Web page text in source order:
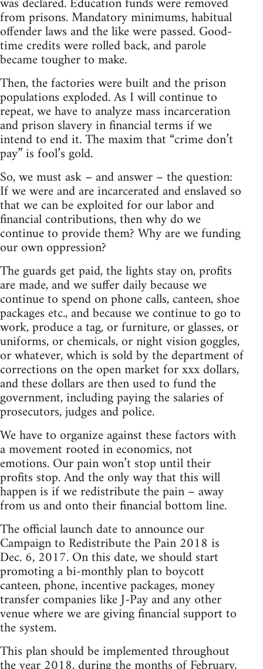
from prisons. Mandatory minimums, habitual
offender laws and the like were passed. Good-
time credits were rolled back, and parole
became tougher to make.
Then, the factories were built and the prison
populations exploded. As I will continue to
repeat, we have to analyze mass incarceration
and prison slavery in financial terms if we
intend to end it. The maxim that “crime don’t
pay” is fool’s gold.
So, we must ask – and answer – the question:
If we were and are incarcerated and enslaved so
that we can be exploited for our labor and
financial contributions, then why do we
continue to provide them? Why are we funding
our own oppression?
The guards get paid, the lights stay on, profits
are made, and we suffer daily because we
continue to spend on phone calls, canteen, shoe
packages etc., and because we continue to go to
work, produce a tag, or furniture, or glasses, or
uniforms, or chemicals, or night vision goggles,
or whatever, which is sold by the department of
corrections on the open market for xxx dollars,
and these dollars are then used to fund the
government, including paying the salaries of
prosecutors, judges and police.
We have to organize against these factors with
a movement rooted in economics, not
emotions. Our pain won’t stop until their
profits stop. And the only way that this will
happen is if we redistribute the pain – away
from us and onto their financial bottom line.
The official launch date to announce our
Campaign to Redistribute the Pain 2018 is
Dec. 6, 2017. On this date, we should start
promoting a bi-monthly plan to boycott
canteen, phone, incentive packages, money
transfer companies like J-Pay and any other
venue where we are giving financial support to
the system.
This plan should be implemented throughout